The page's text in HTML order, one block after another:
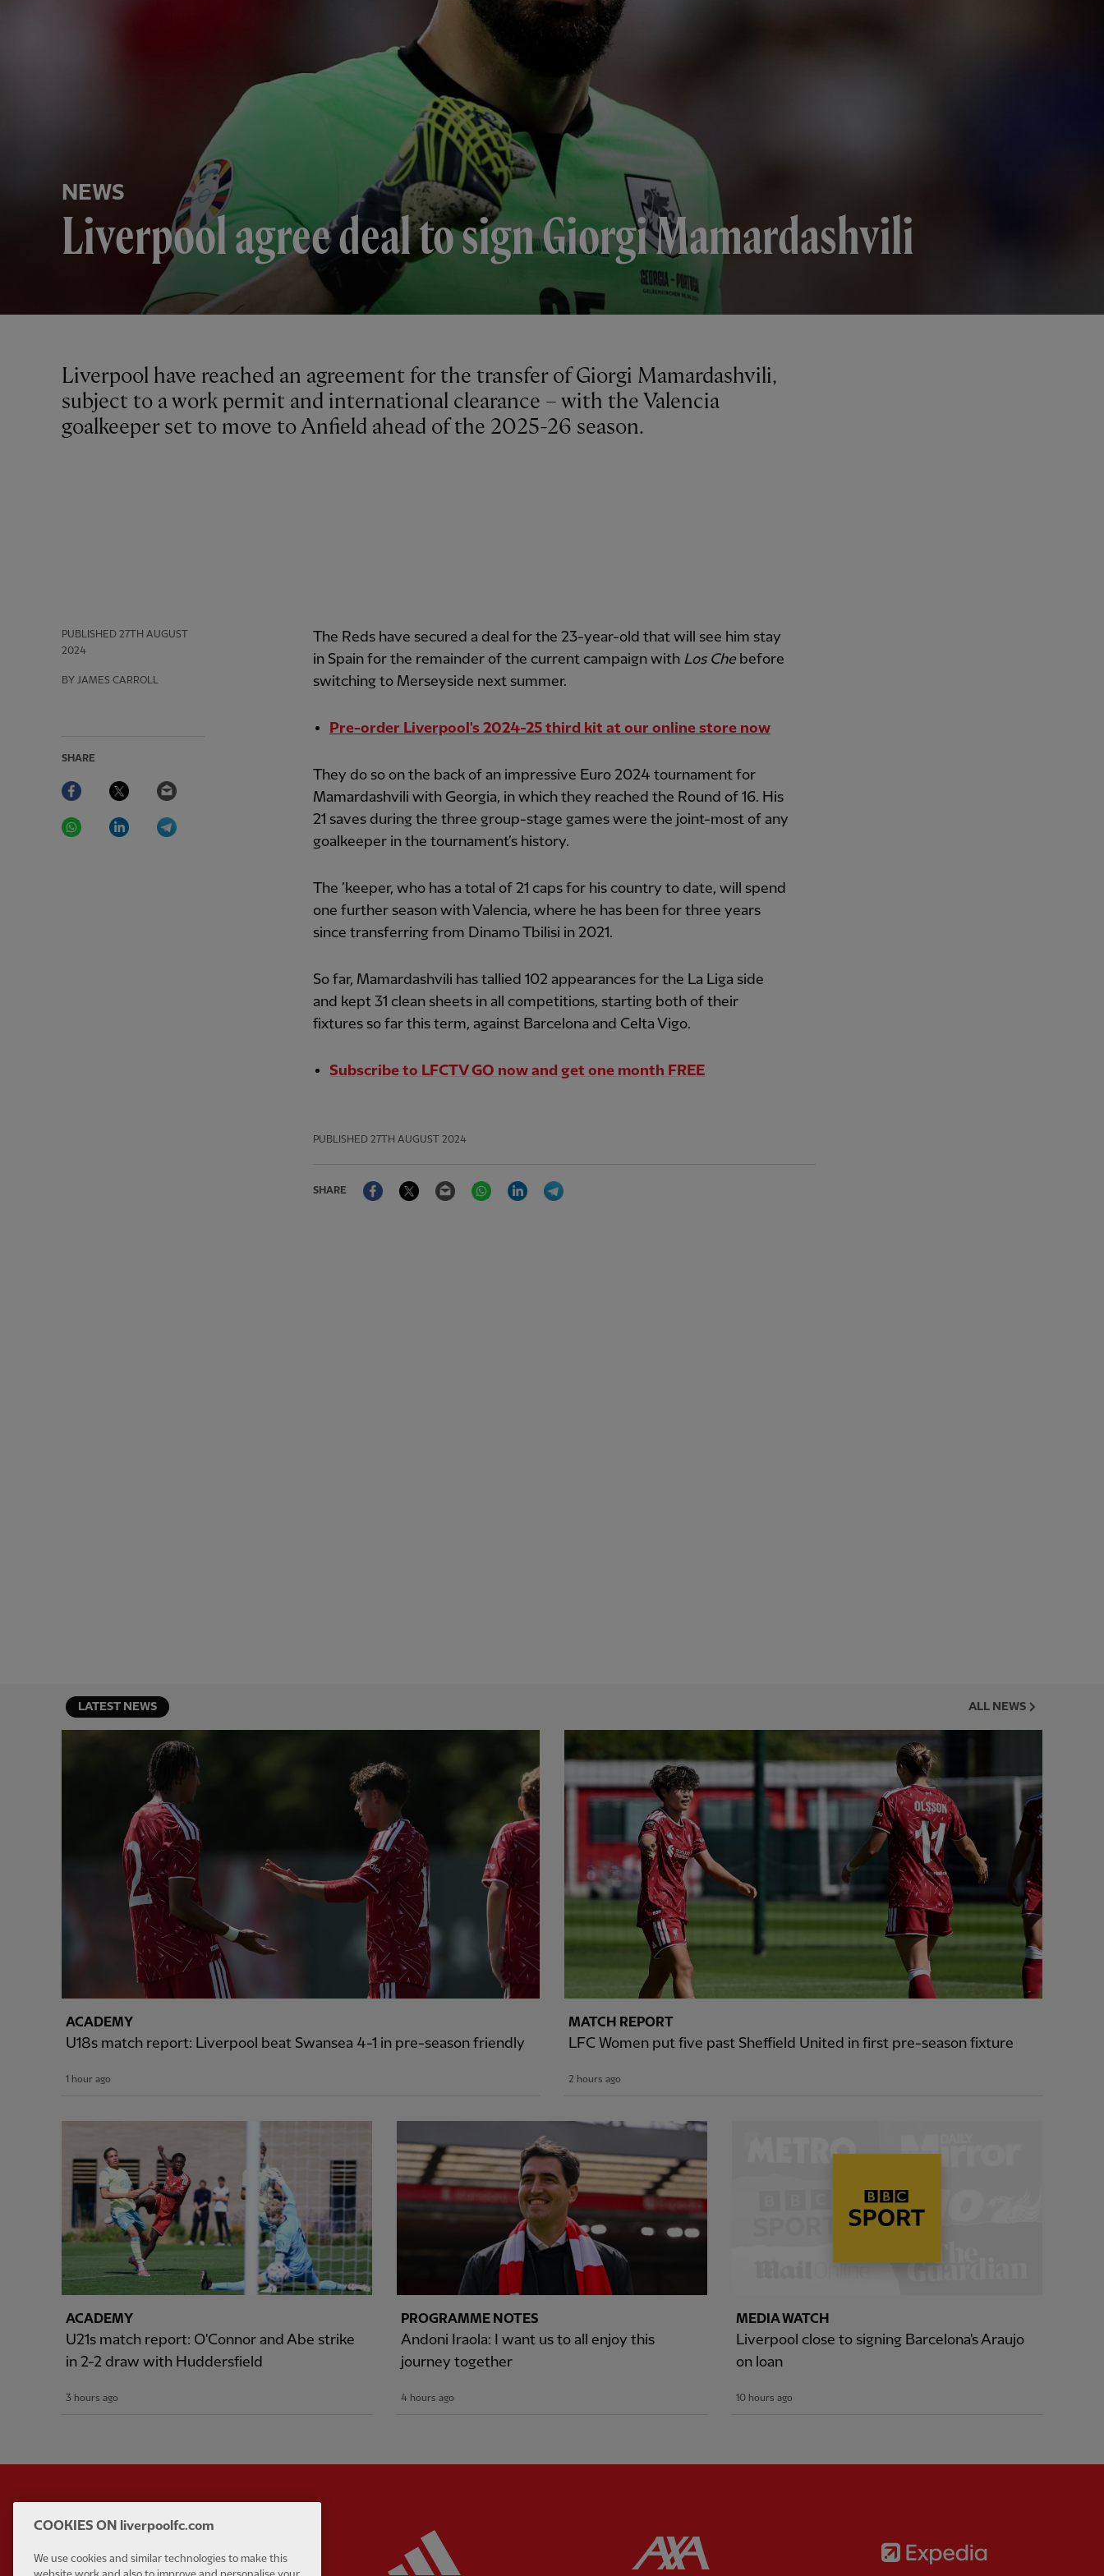
NEWS
Liverpool agree deal to sign Giorgi Mamardashvili
PUBLISHED 27TH AUGUST
2024
BY JAMES CARROLL
SHARE
Facebook Twitter
WhatsAppLinkedIn
Liverpool have reached an agreement for the transfer of Giorgi Mamardashvili,
subject to a work permit and international clearance – with the Valencia
goalkeeper set to move to Anfield ahead of the 2025-26 season.
The Reds have secured a deal for the 23-year-old that will see him stay
in Spain for the remainder of the current campaign with Los Che before
switching to Merseyside next summer.
Pre-order Liverpool's 2024-25 third kit at our online store now
They do so on the back of an impressive Euro 2024 tournament for
Mamardashvili with Georgia, in which they reached the Round of 16. His
21 saves during the three group-stage games were the joint-most of any
goalkeeper in the tournament’s history.
The ’keeper, who has a total of 21 caps for his country to date, will spend
one further season with Valencia, where he has been for three years
since transferring from Dinamo Tbilisi in 2021.
So far, Mamardashvili has tallied 102 appearances for the La Liga side
and kept 31 clean sheets in all competitions, starting both of their
fixtures so far this term, against Barcelona and Celta Vigo.
Subscribe to LFCTV GO now and get one month FREE
PUBLISHED 27TH AUGUST 2024
SHARE
FacebookTwitter Email WhatsAppLinkedIn
LATEST NEWS ALL NEWS
ACADEMY
U18s match report: Liverpool beat Swansea 4-1 in pre-season friendly
1 hour ago
MATCH REPORT
LFC Women put five past Sheffield United in first pre-season fixture
2 hours ago
ACADEMY
U21s match report: O'Connor and Abe strike
in 2-2 draw with Huddersfield
3 hours ago
PROGRAMME NOTES
Andoni Iraola: I want us to all enjoy this
journey together
4 hours ago
MEDIA WATCH
Liverpool close to signing Barcelona's Araujo
on loan
10 hours ago
COOKIES ON liverpoolfc.com
We use cookies and similar technologies to make this